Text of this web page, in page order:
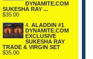
DYNAMITE.COM
SUKESHA RAY ...
$35.00
4. ALADDIN #1
DYNAMITE.COM
EXCLUSIVE
SUKESHA RAY
TRADE & VIRGIN SET
$35.00